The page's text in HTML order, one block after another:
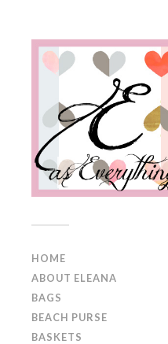
HOME
ABOUT ELEANA
BAGS
BEACH PURSE
BASKETS